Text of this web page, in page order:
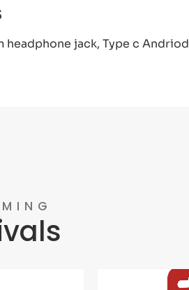
headphone jack, Type c Andriod